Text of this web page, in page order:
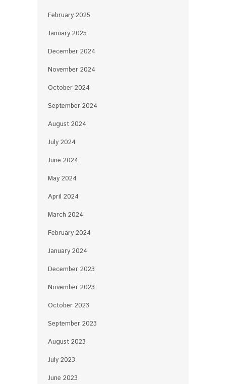
February 2025
January 2025
December 2024
November 2024
October 2024
September 2024
August 2024
July 2024
June 2024
May 2024
April 2024
March 2024
February 2024
January 2024
December 2023
November 2023
October 2023
September 2023
August 2023
July 2023
June 2023